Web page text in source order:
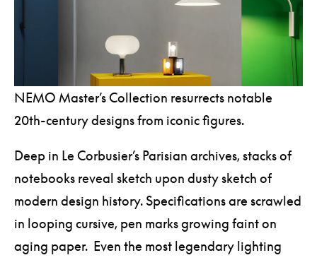
NEMO Master’s Collection resurrects notable
20th-century designs from iconic figures.
Deep in Le Corbusier’s Parisian archives, stacks of
notebooks reveal sketch upon dusty sketch of
modern design history. Specifications are scrawled
in looping cursive, pen marks growing faint on
aging paper. Even the most legendary lighting